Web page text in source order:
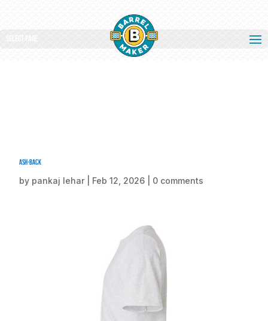
Select Page
ash-back
by pankaj lehar Feb 12, 2026 0 comments